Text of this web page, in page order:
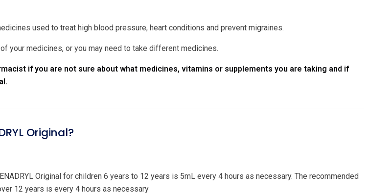
used to treat high blood pressure, heart conditions and prevent migraines.
your medicines, or you may need to take different medicines.
if you are not sure about what medicines, vitamins or supplements you are taking and if
Original?
Original for children 6 years to 12 years is 5mL every 4 hours as necessary. The recommended
12 years is every 4 hours as necessary